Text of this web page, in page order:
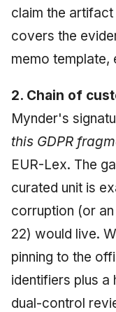
claim the
covers the
memo template,
2. Chain of
Mynder's
this GDPR
EUR-Lex. The
curated unit is
corruption (or
22) would live.
pinning to the
identifiers plus a
dual-control